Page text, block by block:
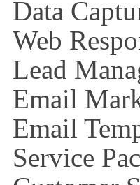
Data
Web
Lead
Email
Email
Service